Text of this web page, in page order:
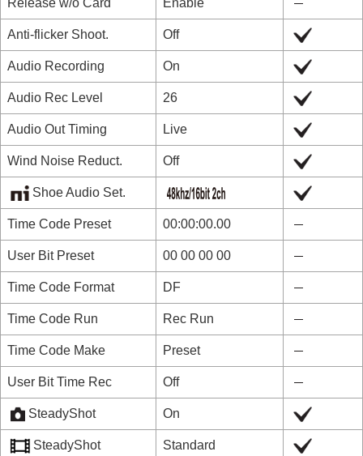
Release w/o Card Enable
Anti-flicker Shoot. Off
Audio Recording On
Audio Rec Level 26
Audio Out Timing Live
Wind Noise Reduct. Off
Shoe Audio Set.
Time Code Preset 00:00:00.00
User Bit Preset 00 00 00 00
Time Code Format DF
Time Code Run Rec Run
Time Code Make Preset
User Bit Time Rec Off
SteadyShot On
SteadyShot Standard